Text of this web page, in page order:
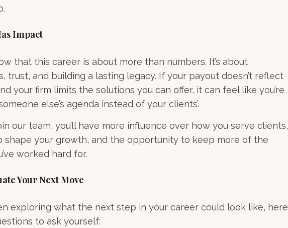
Impact
that this career is about more than numbers. It’s about
trust, and building a lasting legacy. If your payout doesn’t reflect
your firm limits the solutions you can offer, it can feel like you’re
else’s agenda instead of your clients’.
our team, you’ll have more influence over how you serve clients,
shape your growth, and the opportunity to keep more of the
worked hard for.
Your Next Move
exploring what the next step in your career could look like, here
to ask yourself: